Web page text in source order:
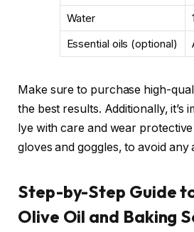
Water
Essential oils (optional)
Make sure to purchase high-
the best results. Additionally, it’s
lye with care and wear
gloves and goggles, to avoid any
Step-by-Step Guide
Olive Oil and Baking